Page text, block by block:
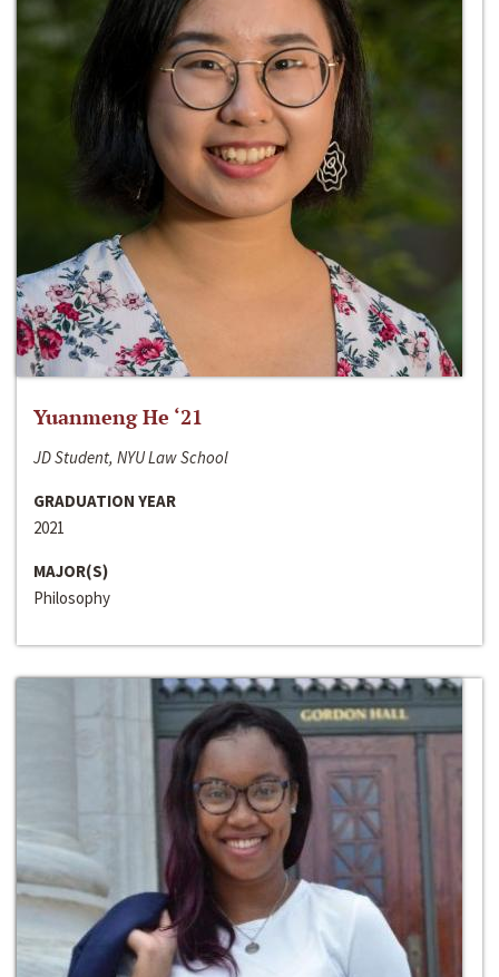
Yuanmeng He ‘21
JD Student, NYU Law School
GRADUATION YEAR
2021
MAJOR(S)
Philosophy